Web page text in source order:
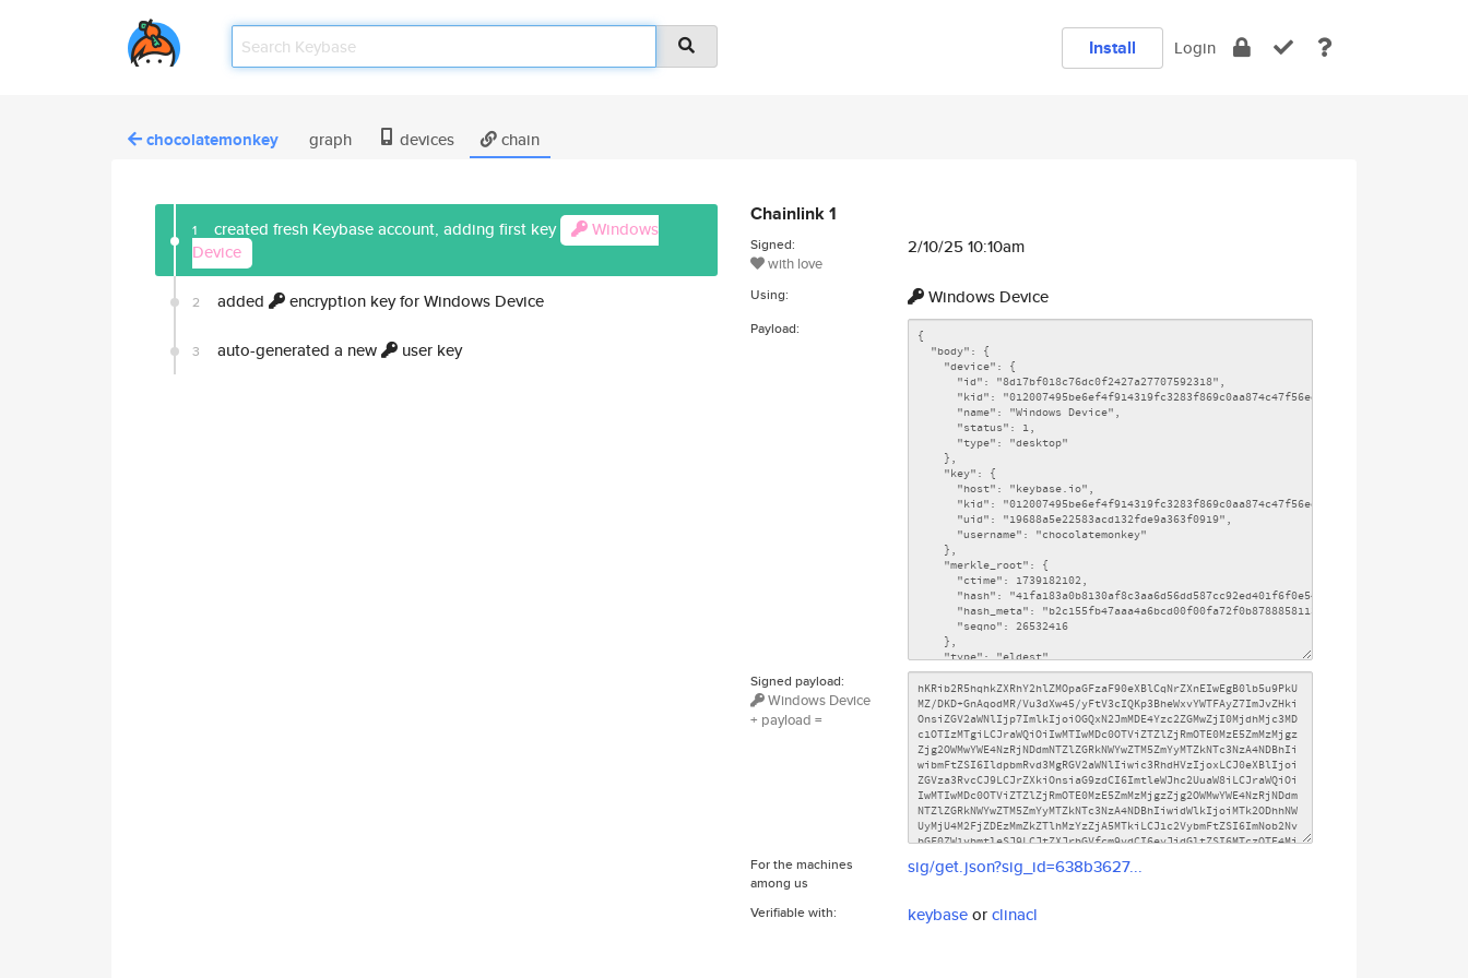
Install Login
chocolatemonkey graph devices chain
1 created fresh Keybase account, adding first key
Windows
Device
2 added encryption key for Windows Device
3 auto-generated a new user key
Chainlink 1
Signed:
with love
2/10/25 10:10am
Using: Windows Device
Payload:
Signed payload:
Windows Device
+ payload =
For the machines
among us
sig/get.json?sig_id=638b3627...
Verifiable with: keybaseorclinacl